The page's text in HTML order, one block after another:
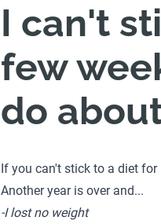
I can't
few
do
If you can't stick to a diet
Another year is over and...
-I lost no weight